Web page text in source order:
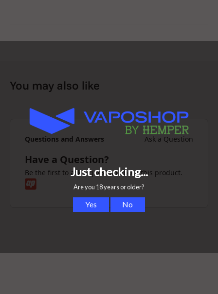
You may also like
Questions and Answers Ask a Question
Have a Question?
Be the first to ask a question about this product.